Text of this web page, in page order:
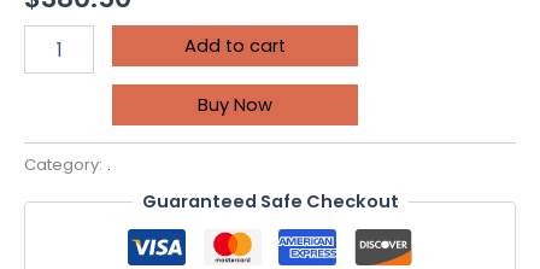
Add to cart
Buy Now
Category: .
Guaranteed Safe Checkout